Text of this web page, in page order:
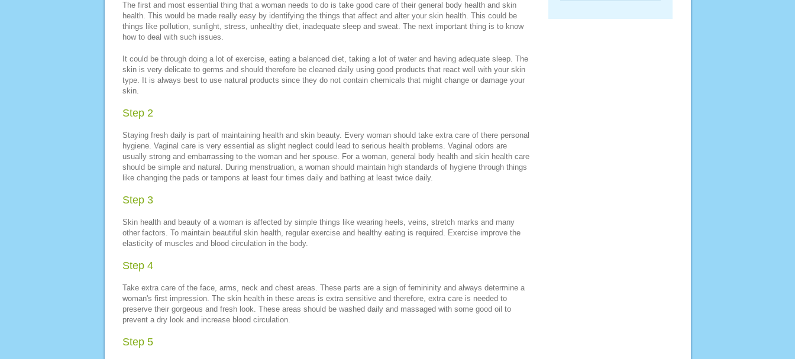
The first and most essential thing that a woman needs to do is take good care of their general body health and skin
health. This would be made really easy by identifying the things that affect and alter your skin health. This could be
things like pollution, sunlight, stress, unhealthy diet, inadequate sleep and sweat. The next important thing is to know
how to deal with such issues.
It could be through doing a lot of exercise, eating a balanced diet, taking a lot of water and having adequate sleep. The
skin is very delicate to germs and should therefore be cleaned daily using good products that react well with your skin
type. It is always best to use natural products since they do not contain chemicals that might change or damage your
skin.
Step 2
Staying fresh daily is part of maintaining health and skin beauty. Every woman should take extra care of there personal
hygiene. Vaginal care is very essential as slight neglect could lead to serious health problems. Vaginal odors are
usually strong and embarrassing to the woman and her spouse. For a woman, general body health and skin health care
should be simple and natural. During menstruation, a woman should maintain high standards of hygiene through things
like changing the pads or tampons at least four times daily and bathing at least twice daily.
Step 3
Skin health and beauty of a woman is affected by simple things like wearing heels, veins, stretch marks and many
other factors. To maintain beautiful skin health, regular exercise and healthy eating is required. Exercise improve the
elasticity of muscles and blood circulation in the body.
Step 4
Take extra care of the face, arms, neck and chest areas. These parts are a sign of femininity and always determine a
woman's first impression. The skin health in these areas is extra sensitive and therefore, extra care is needed to
preserve their gorgeous and fresh look. These areas should be washed daily and massaged with some good oil to
prevent a dry look and increase blood circulation.
Step 5